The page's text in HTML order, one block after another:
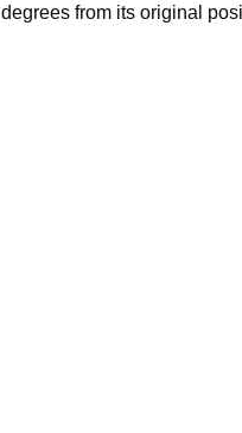
degrees from its original